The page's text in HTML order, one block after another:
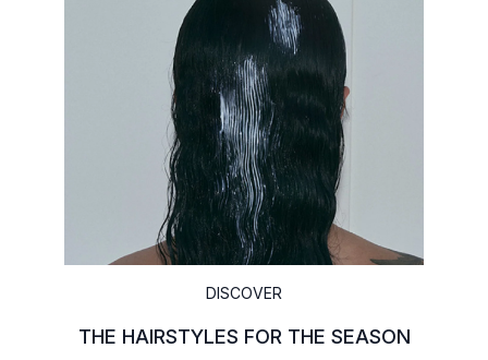
DISCOVER
THE HAIRSTYLES FOR THE SEASON